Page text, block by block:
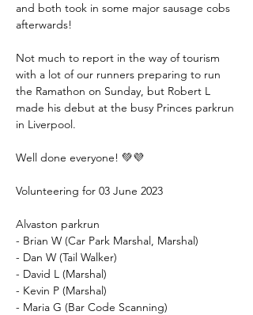
and both took in some major sausage cobs
afterwards!
Not much to report in the way of tourism
with a lot of our runners preparing to run
the Ramathon on Sunday, but Robert L
made his debut at the busy Princes parkrun
in Liverpool.
Well done everyone! 💚💜
Volunteering for 03 June 2023
Alvaston parkrun
- Brian W (Car Park Marshal, Marshal)
- Dan W (Tail Walker)
- David L (Marshal)
- Kevin P (Marshal)
- Maria G (Bar Code Scanning)